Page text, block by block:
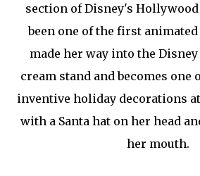
section of Disney's
been one of the first
made her way into the
cream stand and becomes one
inventive holiday decorations
with a Santa hat on her head
her mouth.